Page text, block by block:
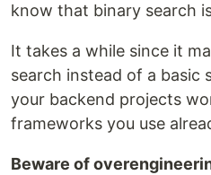
know that binary search
It takes a while since it
search instead of a basic
your backend projects
frameworks you use
Beware of